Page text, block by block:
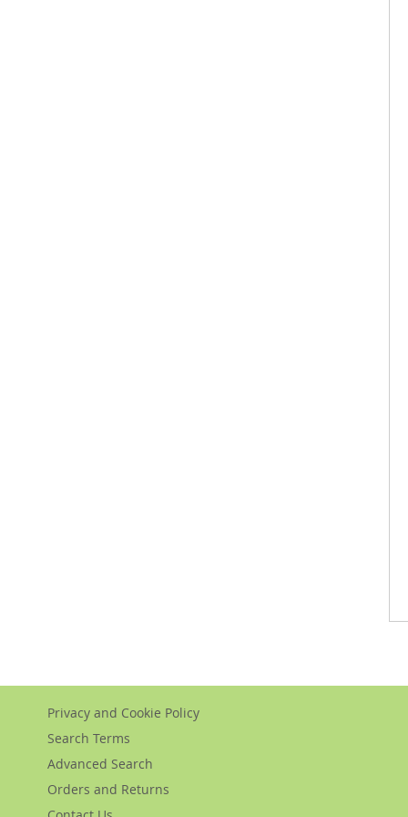
Privacy and Cookie Policy
Search Terms
Advanced Search
Orders and Returns